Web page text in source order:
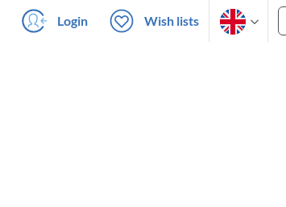
Login Wish lists